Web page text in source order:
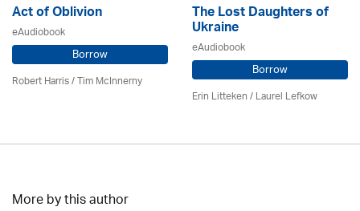
Act of Oblivion
eAudiobook
Borrow
Robert Harris / Tim McInnerny
The Lost Daughters of
Ukraine
eAudiobook
Borrow
Erin Litteken /Laurel Lefkow
More by this author